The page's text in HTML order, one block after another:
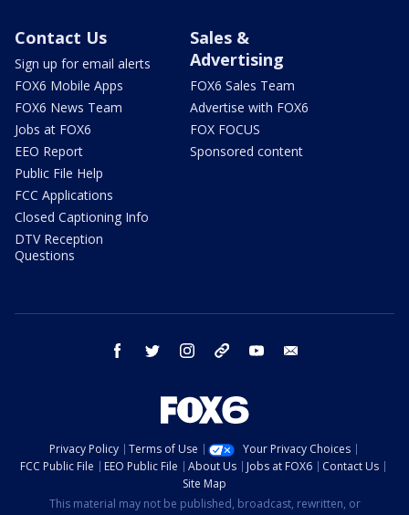
Contact Us
Sign up for email alerts
FOX6 Mobile Apps
FOX6 News Team
Jobs at FOX6
EEO Report
Public File Help
FCC Applications
Closed Captioning Info
DTV Reception
Questions
Sales &
Advertising
FOX6 Sales Team
Advertise with FOX6
FOX FOCUS
Sponsored content
facebook twitter instagram threads youtube
Privacy Policy Terms of Use
Your Privacy Choices
FCC Public File
EEO Public File About Us Jobs at FOX6
Contact Us
Site Map
This material may not be published, broadcast, rewritten, or